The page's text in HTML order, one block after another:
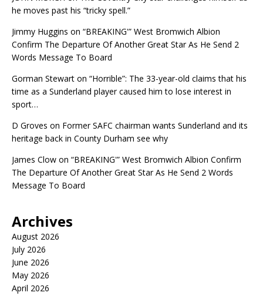
he moves past his “tricky spell.”
Jimmy Huggins on “BREAKING'” West Bromwich Albion
Confirm The Departure Of Another Great Star As He Send 2
Words Message To Board
Gorman Stewart on “Horrible”: The 33-year-old claims that his
time as a Sunderland player caused him to lose interest in
sport…
D Groves on Former SAFC chairman wants Sunderland and its
heritage back in County Durham see why
James Clow on “BREAKING'” West Bromwich Albion Confirm
The Departure Of Another Great Star As He Send 2 Words
Message To Board
Archives
August 2026
July 2026
June 2026
May 2026
April 2026